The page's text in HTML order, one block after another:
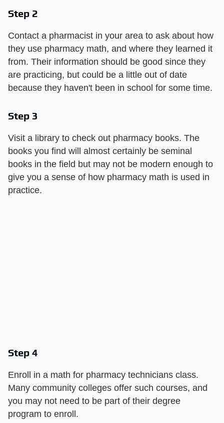
Step 2
Contact a pharmacist in your area to ask about how
they use pharmacy math, and where they learned it
from. Their information should be good since they
are practicing, but could be a little out of date
because they haven't been in school for some time.
Step 3
Visit a library to check out pharmacy books. The
books you find will almost certainly be seminal
books in the field but may not be modern enough to
give you a sense of how pharmacy math is used in
practice.
Step 4
Enroll in a math for pharmacy technicians class.
Many community colleges offer such courses, and
you may not need to be part of their degree
program to enroll.